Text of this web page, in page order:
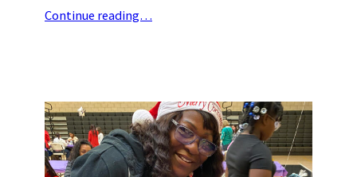
Continue reading…